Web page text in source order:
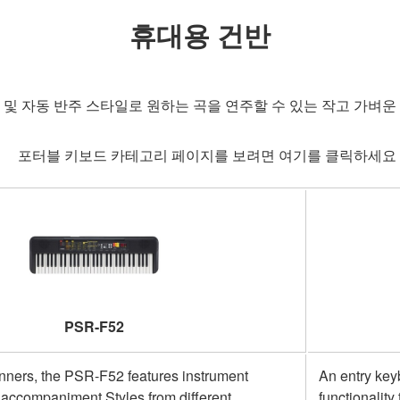
휴대용 건반
자동 반주 스타일로 원하는 곡을 연주할 수 있는 작고 가벼
포터블 키보드 카테고리 페이지를 보려면 여기를 클릭하세요
PSR-F52
the PSR-F52 features instrument
An entry